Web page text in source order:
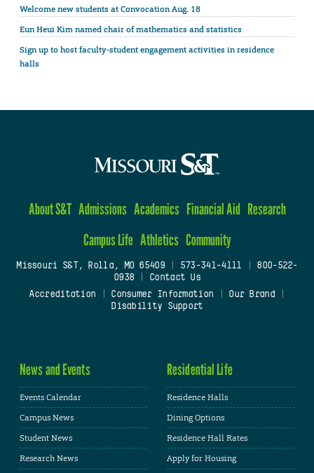
Welcome new students at Convocation Aug. 18
Eun Heui Kim named chair of mathematics and statistics
Sign up to host faculty-student engagement activities in residence
halls
About S&T Admissions Academics Financial Aid Research
Campus Life Athletics Community
Missouri S&T, Rolla, MO 65409| 573-341-4111
800-522-
0938
Contact Us
Accreditation
Consumer Information Our Brand
Disability Support
News and Events
Events Calendar
Campus News
Student News
Research News
Residential Life
Residence Halls
Dining Options
Residence Hall Rates
Apply for Housing